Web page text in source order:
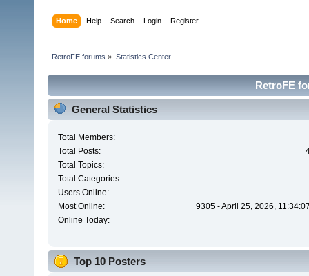
Home Help Search Login Register
RetroFE forums » Statistics Center
RetroFE
General Statistics
Total Members:
Total Posts:
Total Topics:
Total Categories:
Users Online:
Most Online:
9305 - April 25, 2026,
Online Today:
Top 10 Posters